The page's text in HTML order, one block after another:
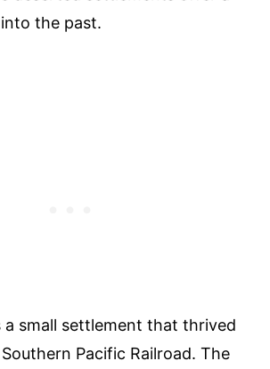
the past.
a small settlement that thrived
Pacific Railroad. The